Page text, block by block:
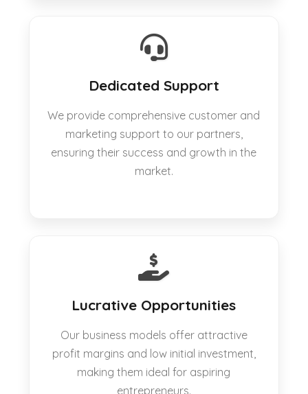
Dedicated Support
We provide comprehensive customer and
marketing support to our partners,
ensuring their success and growth in the
market.
Lucrative Opportunities
Our business models offer attractive
profit margins and low initial investment,
making them ideal for aspiring
entrepreneurs.